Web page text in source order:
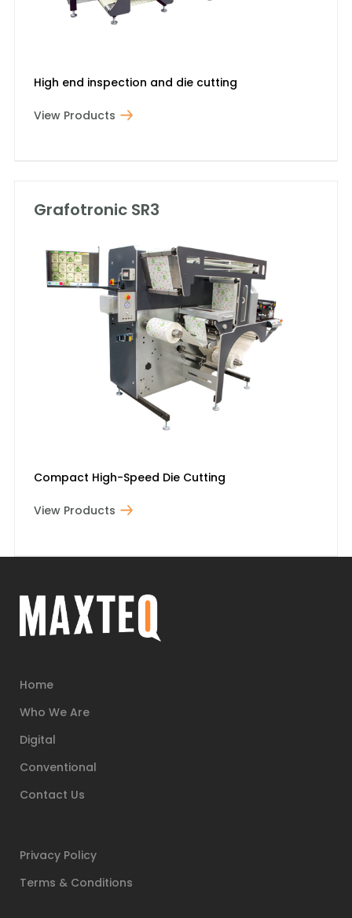
High end inspection and die cutting
View Products
Grafotronic SR3
Compact High-Speed Die Cutting
View Products
Home
Who We Are
Digital
Conventional
Contact Us
Privacy Policy
Terms & Conditions